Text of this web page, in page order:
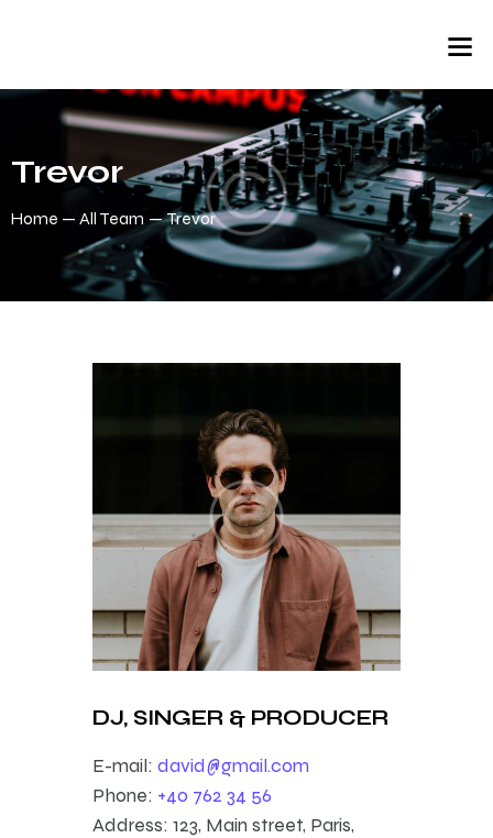
Trevor
Home All Team Trevor
DJ, SINGER & PRODUCER
E-mail: david@gmail.com
Phone: +40 762 34 56
Address: 123, Main street, Paris,